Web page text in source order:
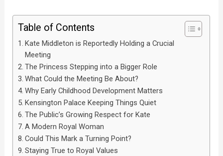
Table of Contents
Kate Middleton is Reportedly Holding a Crucial
Meeting
The Princess Stepping into a Bigger Role
What Could the Meeting Be About?
Why Early Childhood Development Matters
Kensington Palace Keeping Things Quiet
The Public’s Growing Respect for Kate
A Modern Royal Woman
Could This Mark a Turning Point?
Staying True to Royal Values